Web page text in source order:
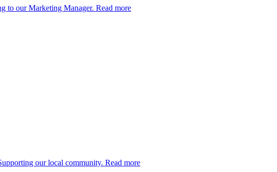
to our Marketing Manager. Read more
our local community. Read more